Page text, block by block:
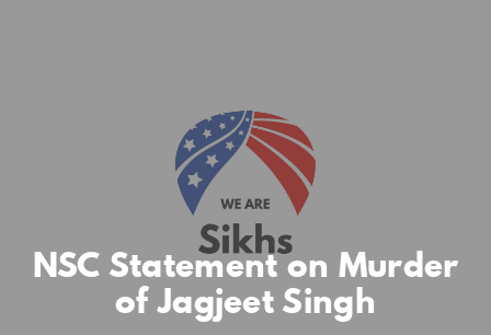
NSC Statement on Murder
of Jagjeet Singh